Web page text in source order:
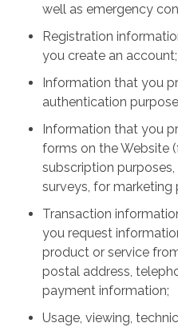
well as emergency
Registration
you create an account;
Information that you
authentication
Information that you
forms on the Website
subscription
surveys, for marketing
Transaction
you request
product or service
postal address,
payment information;
Usage, viewing,